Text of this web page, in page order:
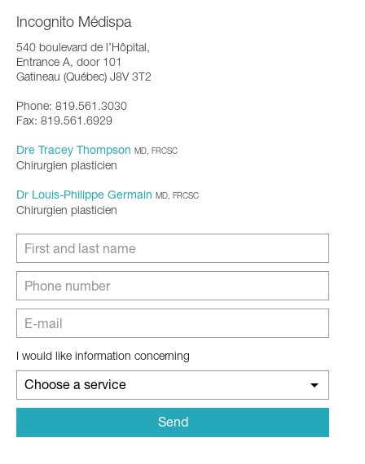
Incognito Médispa
540 boulevard de l’Hôpital,
Entrance A, door 101
Gatineau (Québec) J8V 3T2
Phone: 819.561.3030
Fax: 819.561.6929
Dre Tracey Thompson MD, FRCSC
Chirurgien plasticien
Dr Louis-Philippe Germain MD, FRCSC
Chirurgien plasticien
I would like information concerning
Choose a service